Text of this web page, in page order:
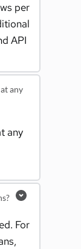
per
API
any
any
For